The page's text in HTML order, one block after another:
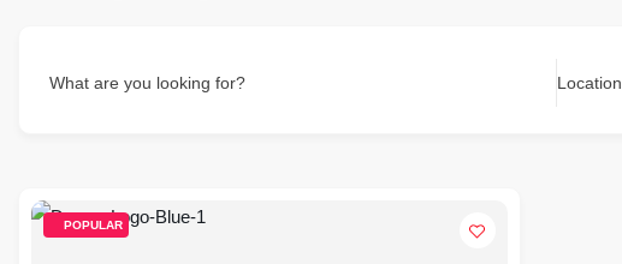
What are you looking for? Location
POPULAR